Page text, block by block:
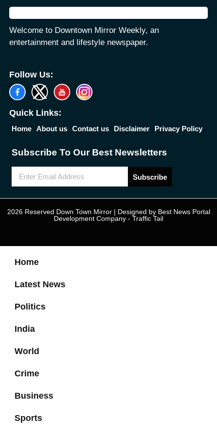
Welcome to Downtown Mirror Weekly, an
entertainment and lifestyle newspaper.
Follow Us:
Quick Links:
Home About us Contact us Disclaimer Privacy Policy
Subscribe To Our Best Newsletters
Subscribe
2026 Reserved Down Town Mirror | Designed by Best News Portal
Development Company - Traffic Tail
Home
Latest News
Politics
India
World
Crime
Business
Sports